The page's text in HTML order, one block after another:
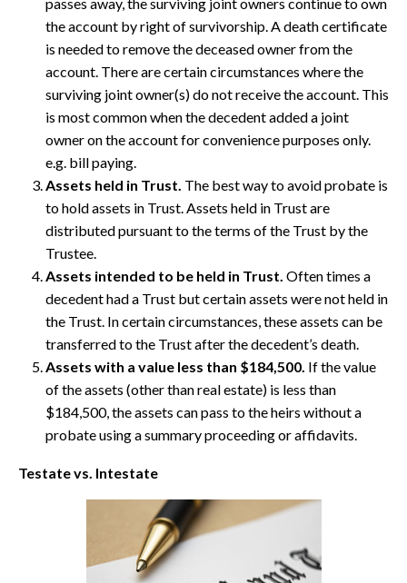
the account by right of survivorship. A death certificate
is needed to remove the deceased owner from the
account. There are certain circumstances where the
surviving joint owner(s) do not receive the account. This
is most common when the decedent added a joint
owner on the account for convenience purposes only.
e.g. bill paying.
Assets held in Trust. The best way to avoid probate is
to hold assets in Trust. Assets held in Trust are
distributed pursuant to the terms of the Trust by the
Trustee.
Assets intended to be held in Trust. Often times a
decedent had a Trust but certain assets were not held in
the Trust. In certain circumstances, these assets can be
transferred to the Trust after the decedent’s death.
Assets with a value less than $184,500. If the value
of the assets (other than real estate) is less than
$184,500, the assets can pass to the heirs without a
probate using a summary proceeding or affidavits.
Testate vs. Intestate